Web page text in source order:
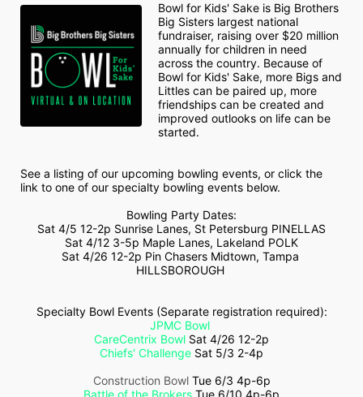
Bowl for Kids' Sake is Big Brothers
Big Sisters largest national
fundraiser, raising over $20 million
annually for children in need
across the country. Because of
Bowl for Kids' Sake, more Bigs and
Littles can be paired up, more
friendships can be created and
improved outlooks on life can be
started.
See a listing of our upcoming bowling events, or click the
link to one of our specialty bowling events below.
Bowling Party Dates:
Sat 4/5 12-2p Sunrise Lanes, St Petersburg PINELLAS
Sat 4/12 3-5p Maple Lanes, Lakeland POLK
Sat 4/26 12-2p Pin Chasers Midtown, Tampa
HILLSBOROUGH
Specialty Bowl Events (Separate registration required):
JPMC Bowl
CareCentrix Bowl Sat 4/26 12-2p
Chiefs' Challenge Sat 5/3 2-4p
Construction Bowl Tue 6/3 4p-6p
Battle of the Brokers Tue 6/10 4p-6p